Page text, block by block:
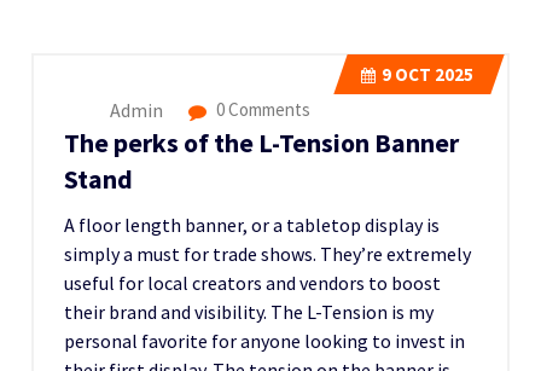
9 OCT 2025
Admin 0 Comments
The perks of the L-Tension Banner
Stand
A floor length banner, or a tabletop display is
simply a must for trade shows. They’re extremely
useful for local creators and vendors to boost
their brand and visibility. The L-Tension is my
personal favorite for anyone looking to invest in